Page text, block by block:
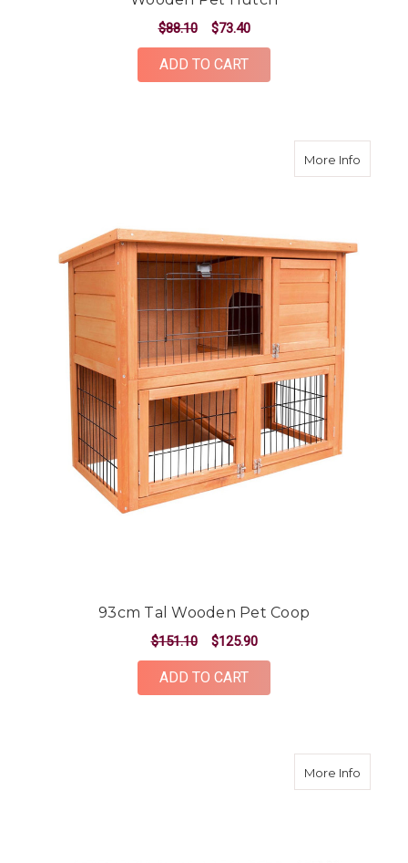
$88.10 $73.40
ADD TO CART
More Infoabout
93cm Tal Wooden Pet Coop
$151.10 $125.90
ADD TO CART
More Infoabout